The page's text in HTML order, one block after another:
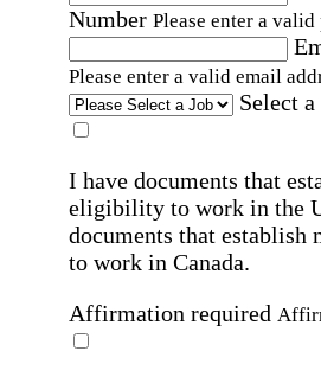
Number Please enter a valid
Please enter a valid email
Select a
I have documents that
eligibility to work in the
documents that
to work in Canada.
Affirmation required